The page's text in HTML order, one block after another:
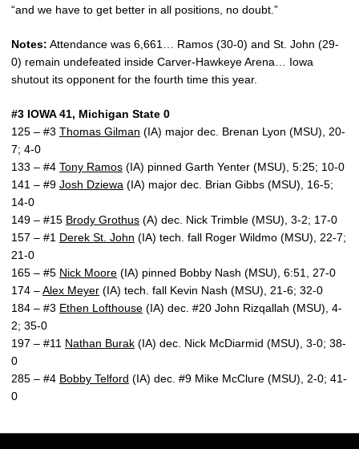
“and we have to get better in all positions, no doubt.”
Notes: Attendance was 6,661… Ramos (30-0) and St. John (29-
0) remain undefeated inside Carver-Hawkeye Arena… Iowa
shutout its opponent for the fourth time this year.
#3 IOWA 41, Michigan State 0
125 – #3 Thomas Gilman (IA) major dec. Brenan Lyon (MSU), 20-
7; 4-0
133 – #4 Tony Ramos (IA) pinned Garth Yenter (MSU), 5:25; 10-0
141 – #9 Josh Dziewa (IA) major dec. Brian Gibbs (MSU), 16-5;
14-0
149 – #15 Brody Grothus (A) dec. Nick Trimble (MSU), 3-2; 17-0
157 – #1 Derek St. John (IA) tech. fall Roger Wildmo (MSU), 22-7;
21-0
165 – #5 Nick Moore (IA) pinned Bobby Nash (MSU), 6:51, 27-0
174 –Alex Meyer (IA) tech. fall Kevin Nash (MSU), 21-6; 32-0
184 – #3 Ethen Lofthouse (IA) dec. #20 John Rizqallah (MSU), 4-
2; 35-0
197 – #11 Nathan Burak (IA) dec. Nick McDiarmid (MSU), 3-0; 38-
0
285 – #4 Bobby Telford (IA) dec. #9 Mike McClure (MSU), 2-0; 41-
0